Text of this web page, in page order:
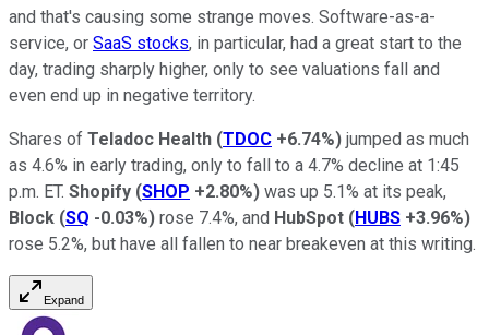
and that's causing some strange moves. Software-as-a-
service, or SaaS stocks, in particular, had a great start to the
day, trading sharply higher, only to see valuations fall and
even end up in negative territory.
Shares of Teladoc Health (TDOC +6.74%) jumped as much
as 4.6% in early trading, only to fall to a 4.7% decline at 1:45
p.m. ET. Shopify (SHOP +2.80%) was up 5.1% at its peak,
Block (SQ -0.03%) rose 7.4%, and HubSpot (HUBS +3.96%)
rose 5.2%, but have all fallen to near breakeven at this writing.
Expand